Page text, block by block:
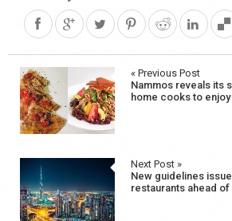
Post
navigation
« Previous Post
Nammos reveals its
home cooks to enjoy
Next Post »
New guidelines
restaurants ahead